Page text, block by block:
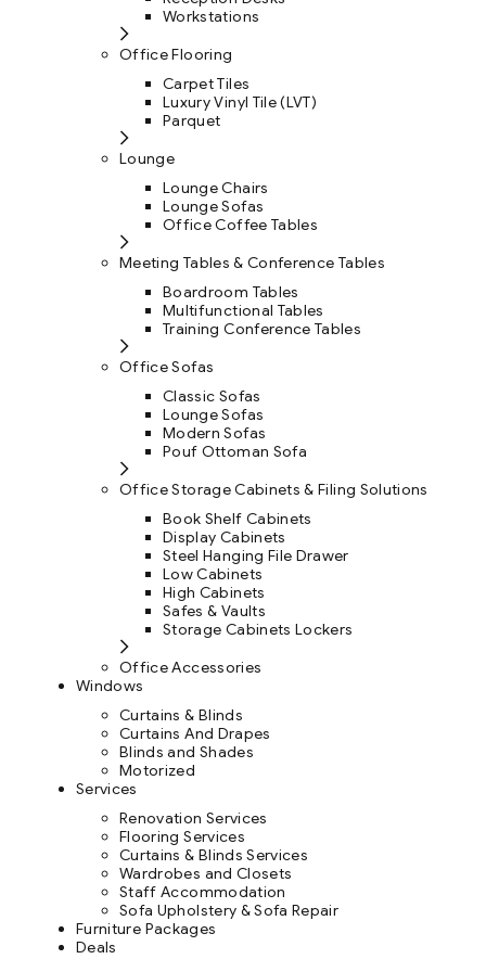
Workstations
Office Flooring
Carpet Tiles
Luxury Vinyl Tile (LVT)
Parquet
Lounge
Lounge Chairs
Lounge Sofas
Office Coffee Tables
Meeting Tables & Conference Tables
Boardroom Tables
Multifunctional Tables
Training Conference Tables
Office Sofas
Classic Sofas
Lounge Sofas
Modern Sofas
Pouf Ottoman Sofa
Office Storage Cabinets & Filing Solutions
Book Shelf Cabinets
Display Cabinets
Steel Hanging File Drawer
Low Cabinets
High Cabinets
Safes & Vaults
Storage Cabinets Lockers
Office Accessories
Windows
Curtains & Blinds
Curtains And Drapes
Blinds and Shades
Motorized
Services
Renovation Services
Flooring Services
Curtains & Blinds Services
Wardrobes and Closets
Staff Accommodation
Sofa Upholstery & Sofa Repair
Furniture Packages
Deals